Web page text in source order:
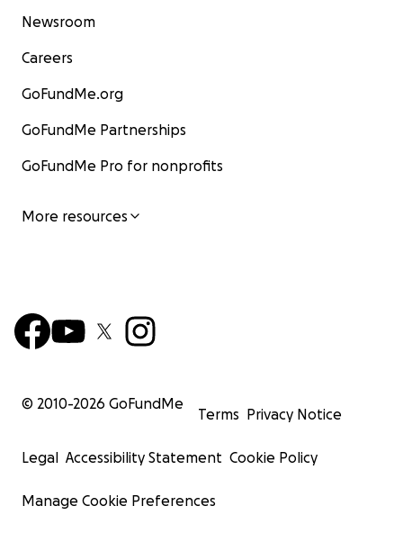
Newsroom
Careers
GoFundMe.org
GoFundMe Partnerships
GoFundMe Pro for nonprofits
More resources
© 2010-2026 GoFundMe
Terms Privacy Notice
Legal Accessibility Statement Cookie Policy
Manage Cookie Preferences